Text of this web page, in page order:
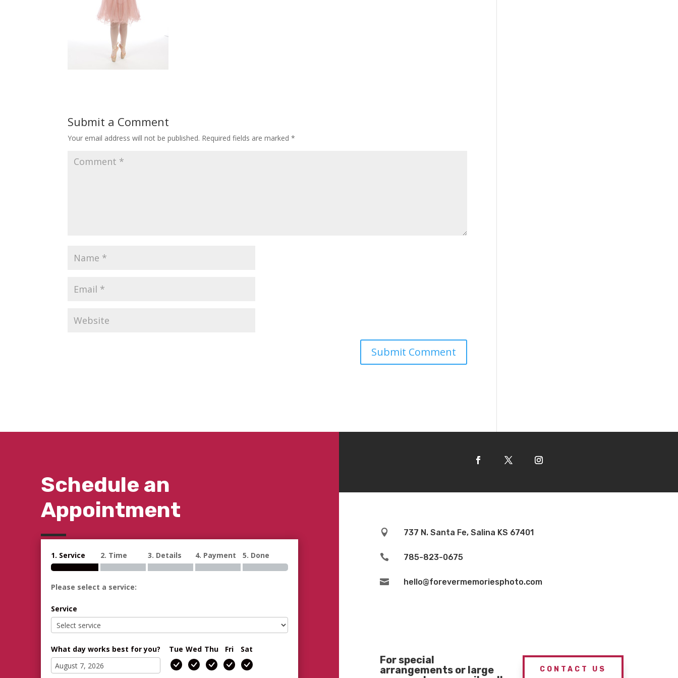
Submit a Comment
Your email address will not be published. Required fields are marked*
Schedule an
Appointment
1. Service 2. Time 3. Details 4. Payment 5. Done
Please select a service:
Service
What day works best for you? Tue Wed Thu Fri Sat
 737 N. Santa Fe, Salina KS 67401
 785-823-0675
 hello@forevermemoriesphoto.com
For special
arrangements or large
CONTACT US